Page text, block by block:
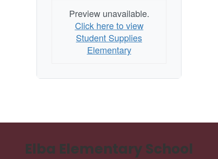
Preview unavailable.
Click here to view
Student Supplies
Elementary
Elba Elementary School